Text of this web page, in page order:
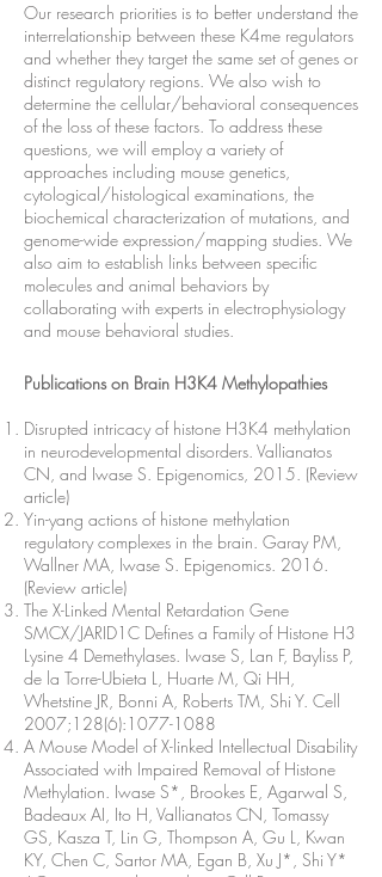
Our research priorities is to better understand the
interrelationship between these K4me regulators
and whether they target the same set of genes or
distinct regulatory regions. We also wish to
determine the cellular/behavioral consequences
of the loss of these factors. To address these
questions, we will employ a variety of
approaches including mouse genetics,
cytological/histological examinations, the
biochemical characterization of mutations, and
genome-wide expression/mapping studies. We
also aim to establish links between specific
molecules and animal behaviors by
collaborating with experts in electrophysiology
and mouse behavioral studies.
Publications on Brain H3K4 Methylopathies
Disrupted intricacy of histone H3K4 methylation
in neurodevelopmental disorders. Vallianatos
CN, and Iwase S. Epigenomics, 2015. (Review
article)
Yin-yang actions of histone methylation
regulatory complexes in the brain. Garay PM,
Wallner MA, Iwase S. Epigenomics. 2016.
(Review article)
The X-Linked Mental Retardation Gene
SMCX/JARID1C Defines a Family of Histone H3
Lysine 4 Demethylases. Iwase S, Lan F, Bayliss P,
de la Torre-Ubieta L, Huarte M, Qi HH,
Whetstine JR, Bonni A, Roberts TM, Shi Y. Cell
2007;128(6): 1077-1088
A Mouse Model of X-linked Intellectual Disability
Associated with Impaired Removal of Histone
Methylation. Iwase S*, Brookes E, Agarwal S,
Badeaux AI, Ito H, Vallianatos CN, Tomassy
GS, Kasza T, Lin G, Thompson A, Gu L, Kwan
KY, Chen C, Sartor MA, Egan B, Xu J*, Shi Y*